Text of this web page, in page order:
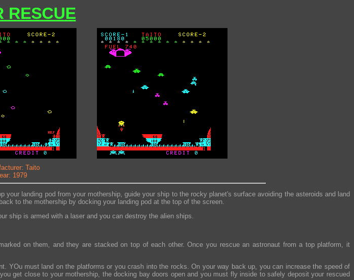
RESCUE
Taito
1979
landing pod from your mothership, guide your ship to the rocky planet's surface avoiding the asteroids and land
to the mothership by docking your landing pod at the top of the screen.
ship is armed with a laser and you can destroy the alien ships.
on them, and they are stacked on top of each other. Once you rescue an astronaut from a top platform, it
must land on the platforms or you crash into the rocks. On your way back up, you can increase the speed of
get close to your mothership, the docking bay doors open and you must fly inside to safely deposit your rescued